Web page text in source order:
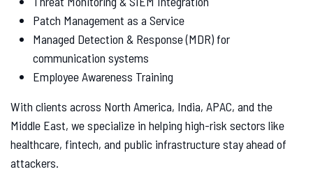
Patch Management as a Service
Managed Detection & Response (MDR) for
communication systems
Employee Awareness Training
With clients across North America, India, APAC, and the
Middle East, we specialize in helping high-risk sectors like
healthcare, fintech, and public infrastructure stay ahead of
attackers.